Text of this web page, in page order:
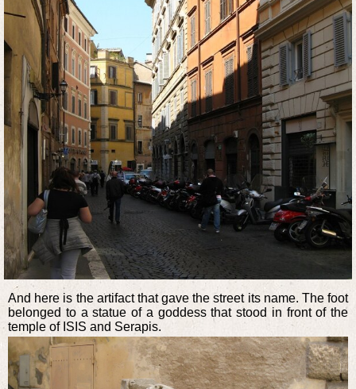
And here is the artifact that gave the street its name. The foot
belonged to a statue of a goddess that stood in front of the
temple of ISIS and Serapis.